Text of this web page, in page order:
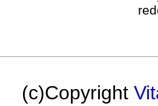
(c)Copyright